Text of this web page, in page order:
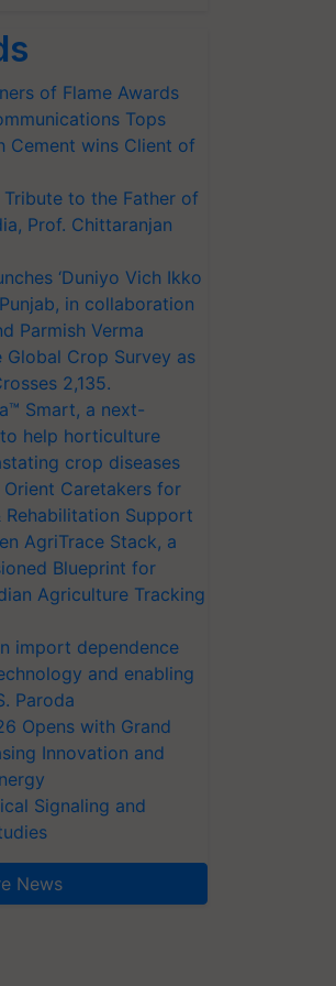
of Flame Awards
Tops
Cement wins Client of
to the Father of
Prof. Chittaranjan
‘Duniyo Vich Ikko
in collaboration
Parmish Verma
Global Crop Survey as
2,135.
Smart, a next-
help horticulture
crop diseases
Caretakers for
Support
AgriTrace Stack, a
Blueprint for
Agriculture Tracking
import dependence
and enabling
Paroda
Opens with Grand
Innovation and
Signaling and
News